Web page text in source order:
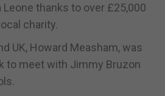
thanks to over £25,000
charity.
UK, Howard Measham, was
to meet with Jimmy Bruzon